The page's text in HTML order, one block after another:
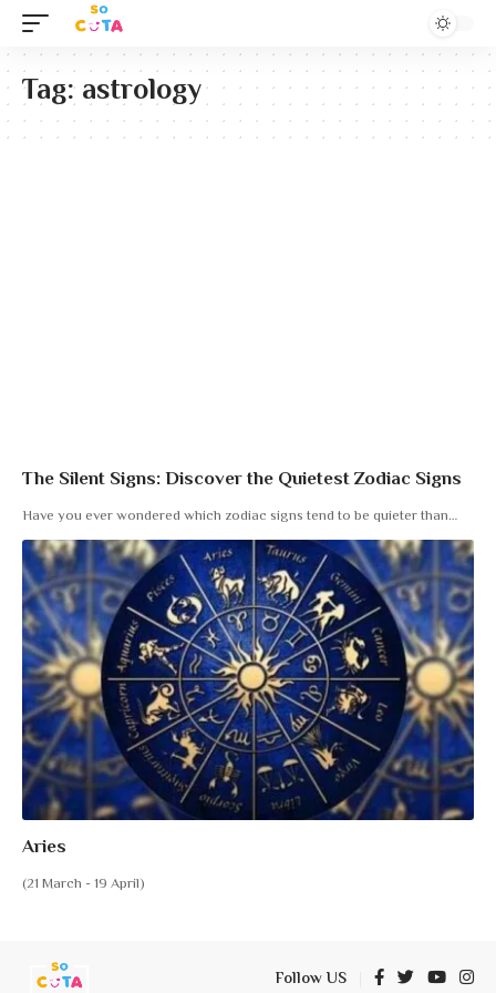
Tag:astrology
The Silent Signs: Discover the Quietest Zodiac Signs
Have you ever wondered which zodiac signs tend to be quieter than…
Aries
(21 March - 19 April)
Follow US